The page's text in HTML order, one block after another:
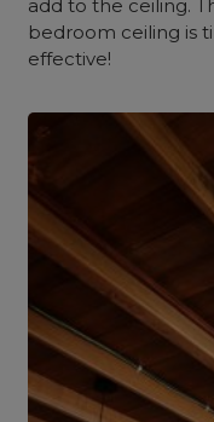
add to the ceiling.
bedroom ceiling is
effective!